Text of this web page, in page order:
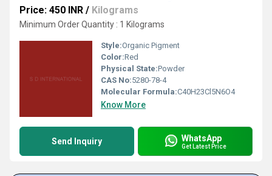
Price: 450 INR / Kilograms
Minimum Order Quantity : 1 Kilograms
Style:Organic Pigment
Color:Red
Physical State:Powder
CAS No:5280-78-4
Molecular Formula:C40H23Cl5N6O4
Know More
Send Inquiry WhatsApp
Get Latest Price